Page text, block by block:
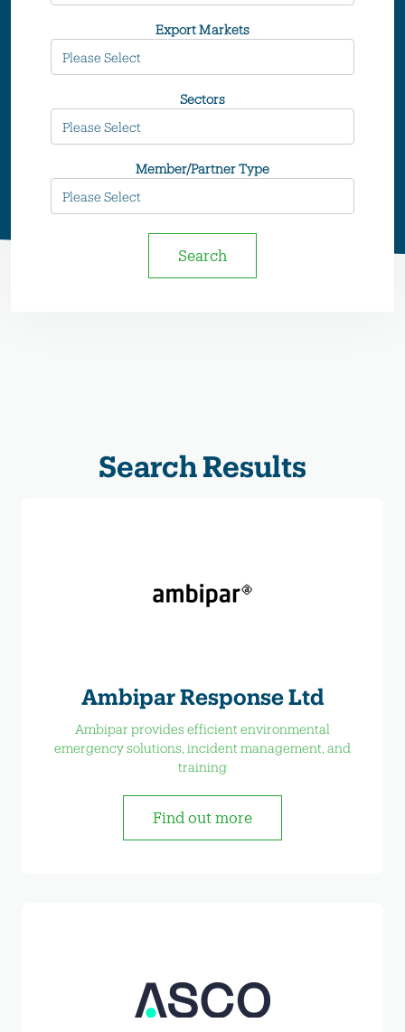
Export Markets
Sectors
Member/Partner Type
Search
Search Results
Ambipar Response Ltd
Ambipar provides efficient environmental
emergency solutions, incident management, and
training
Find out more